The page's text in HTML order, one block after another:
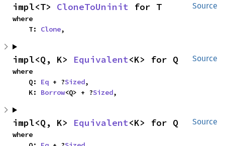
Source
impl<T> CloneToUninit for T
where
    T:
Clone,
Source
impl<Q, K> Equivalent<K> for Q
where
    Q:
Eq + ?Sized,
    K:
Borrow<Q> + ?Sized,
Source
impl<Q, K> Equivalent<K> for Q
where